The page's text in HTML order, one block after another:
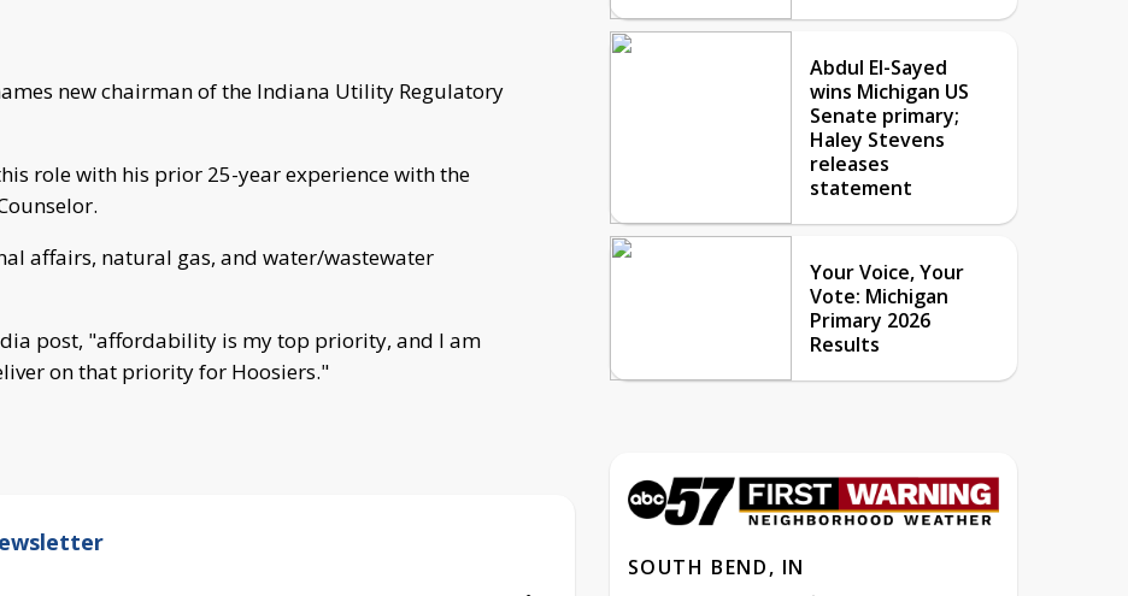
new chairman of the Indiana Utility Regulatory
role with his prior 25-year experience with the
affairs, natural gas, and water/wastewater
post, "affordability is my top priority, and I am
on that priority for Hoosiers."
Abdul El-Sayed
wins Michigan US
Senate primary;
Haley Stevens
releases
statement
Your Voice, Your
Vote: Michigan
Primary 2026
Results
SOUTH BEND, IN